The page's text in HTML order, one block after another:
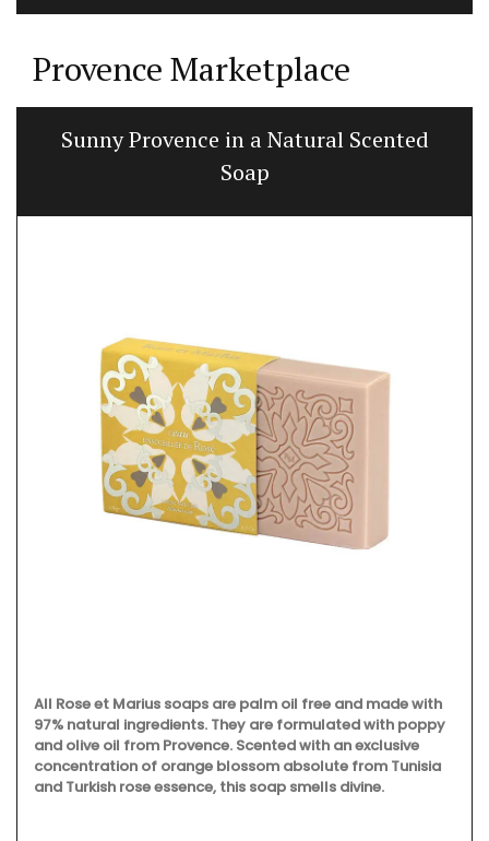
Provence Marketplace
Sunny Provence in a Natural Scented
Soap
All Rose et Marius soaps are palm oil free and made with
97% natural ingredients. They are formulated with poppy
and olive oil from Provence. Scented with an exclusive
concentration of orange blossom absolute from Tunisia
and Turkish rose essence, this soap smells divine.